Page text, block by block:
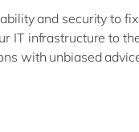
and security to
IT infrastructure to
with unbiased